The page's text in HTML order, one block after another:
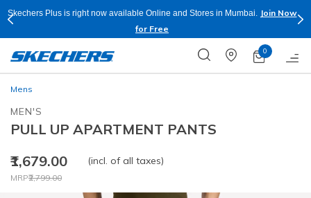
Skechers Plus is right now available Online and Stores in Mumbai.
Join Now
for Free
0
Mens
MEN'S
PULL UP APARTMENT PANTS
₹1,679.00
Price reduced from
MRP₹2,799.00
to
(incl. of all taxes)